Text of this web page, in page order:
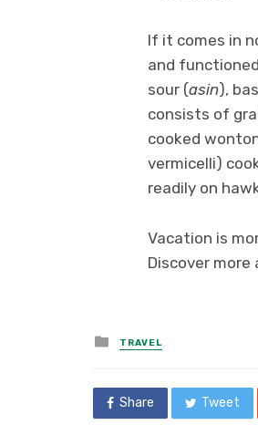
If it comes in
and
sour (asin),
consists of
cooked
vermicelli)
readily on
Vacation is
Discover
Posted
in
TRAVEL
Share Tweet